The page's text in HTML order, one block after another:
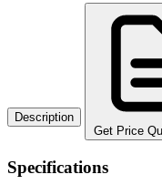
Description
Get Price
Specifications